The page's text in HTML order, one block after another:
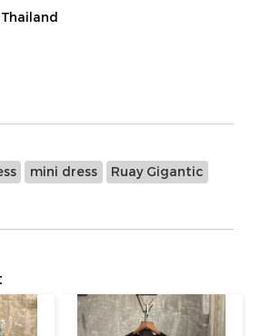
mini dress Ruay Gigantic